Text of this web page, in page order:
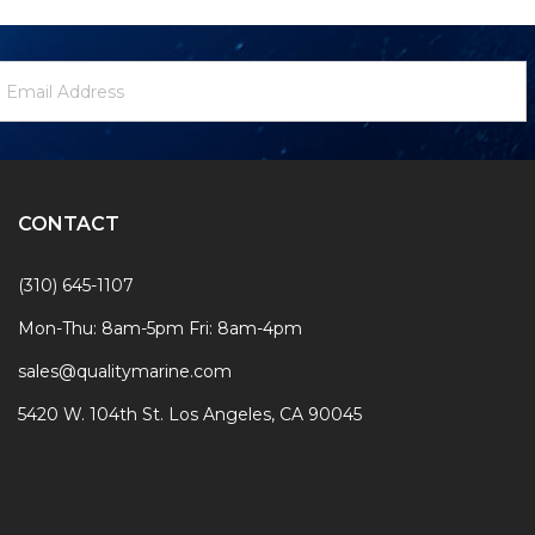
CONTACT
(310) 645-1107
Mon-Thu: 8am-5pm Fri: 8am-4pm
sales@qualitymarine.com
5420 W. 104th St. Los Angeles, CA 90045